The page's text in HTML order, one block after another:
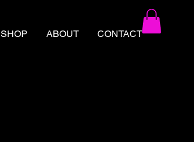
SHOP ABOUT CONTACT